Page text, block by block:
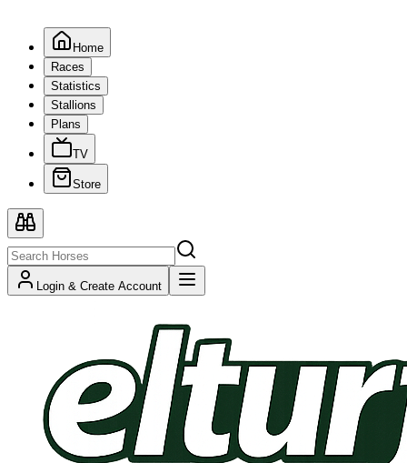
Home
Races
Statistics
Stallions
Plans
TV
Store
Login & Create Account